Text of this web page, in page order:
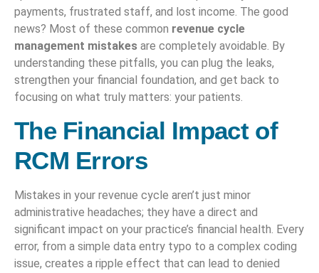
payments, frustrated staff, and lost income. The good
news? Most of these common revenue cycle
management mistakes are completely avoidable. By
understanding these pitfalls, you can plug the leaks,
strengthen your financial foundation, and get back to
focusing on what truly matters: your patients.
The Financial Impact of
RCM Errors
Mistakes in your revenue cycle aren’t just minor
administrative headaches; they have a direct and
significant impact on your practice’s financial health. Every
error, from a simple data entry typo to a complex coding
issue, creates a ripple effect that can lead to denied